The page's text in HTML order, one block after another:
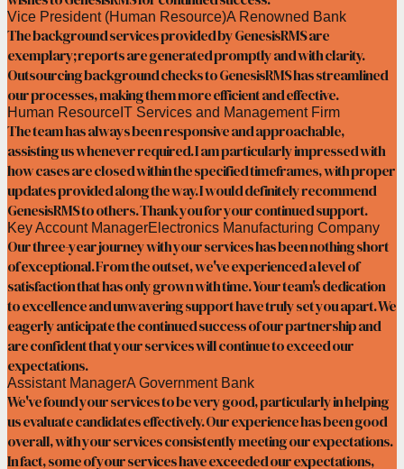
Vice President (Human Resource)A Renowned Bank
The background services provided by GenesisRMS are
exemplary; reports are generated promptly and with clarity.
Outsourcing background checks to GenesisRMS has streamlined
our processes, making them more efficient and effective.
Human Resource IT Services and Management Firm
The team has always been responsive and approachable,
assisting us whenever required. I am particularly impressed with
how cases are closed within the specified timeframes, with proper
updates provided along the way. I would definitely recommend
GenesisRMS to others. Thank you for your continued support.
Key Account ManagerElectronics Manufacturing Company
Our three-year journey with your services has been nothing short
of exceptional. From the outset, we've experienced a level of
satisfaction that has only grown with time. Your team's dedication
to excellence and unwavering support have truly set you apart. We
eagerly anticipate the continued success of our partnership and
are confident that your services will continue to exceed our
expectations.
Assistant ManagerA Government Bank
We've found your services to be very good, particularly in helping
us evaluate candidates effectively. Our experience has been good
overall, with your services consistently meeting our expectations.
In fact, some of your services have exceeded our expectations,